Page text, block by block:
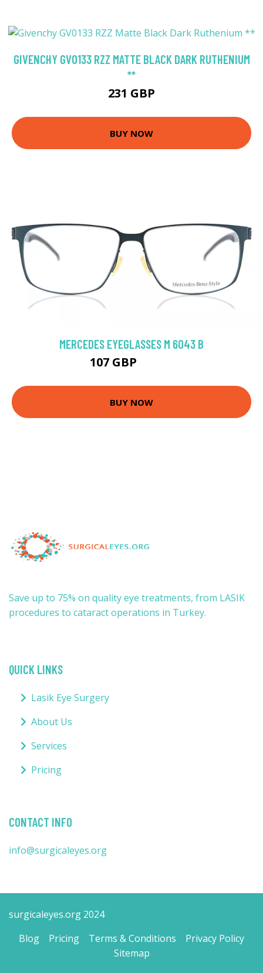
GIVENCHY GV0133 RZZ MATTE BLACK DARK RUTHENIUM
**
231 GBP
BUY NOW
MERCEDES EYEGLASSES M 6043 B
107 GBP
BUY NOW
Save up to 75% on quality eye treatments, from LASIK
procedures to cataract operations in Turkey.
QUICK LINKS
Lasik Eye Surgery
About Us
Services
Pricing
CONTACT INFO
info@surgicaleyes.org
surgicaleyes.org 2024
Blog
Pricing Terms & Conditions
Privacy Policy
Sitemap